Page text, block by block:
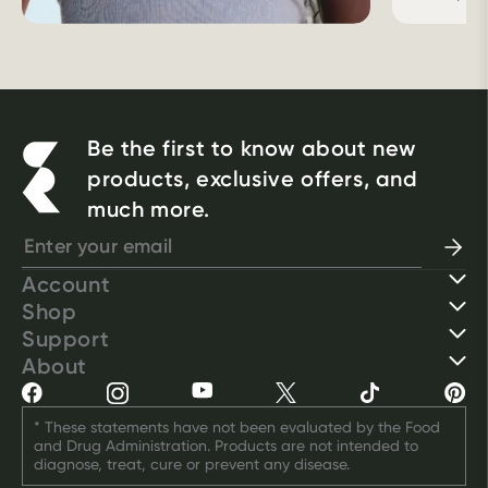
Be the first to know about new
products, exclusive offers, and
much more.
* These statements have not been evaluated by the Food
and Drug Administration. Products are not intended to
diagnose, treat, cure or prevent any disease.
Account
Shop
Support
About